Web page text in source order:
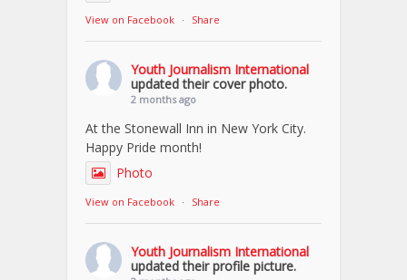
View on Facebook · Share
Youth Journalism International
updated their cover photo.
2 months ago
At the Stonewall Inn in New York City.
Happy Pride month!
Photo
View on Facebook · Share
Youth Journalism International
updated their profile picture.